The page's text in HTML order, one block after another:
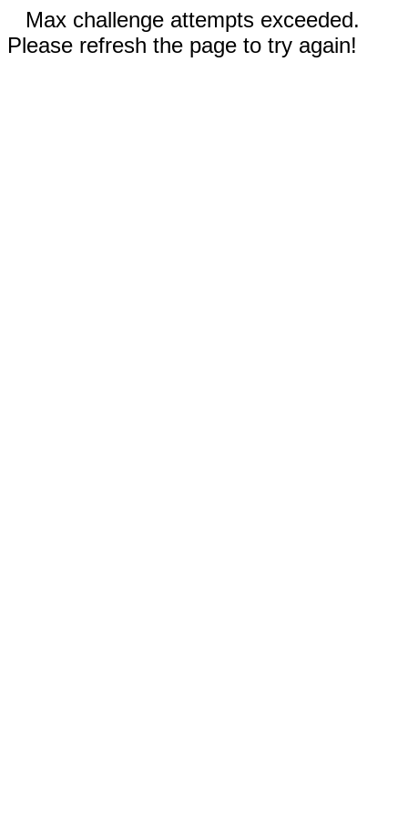
Max challenge attempts exceeded.
Please refresh the page to try again!